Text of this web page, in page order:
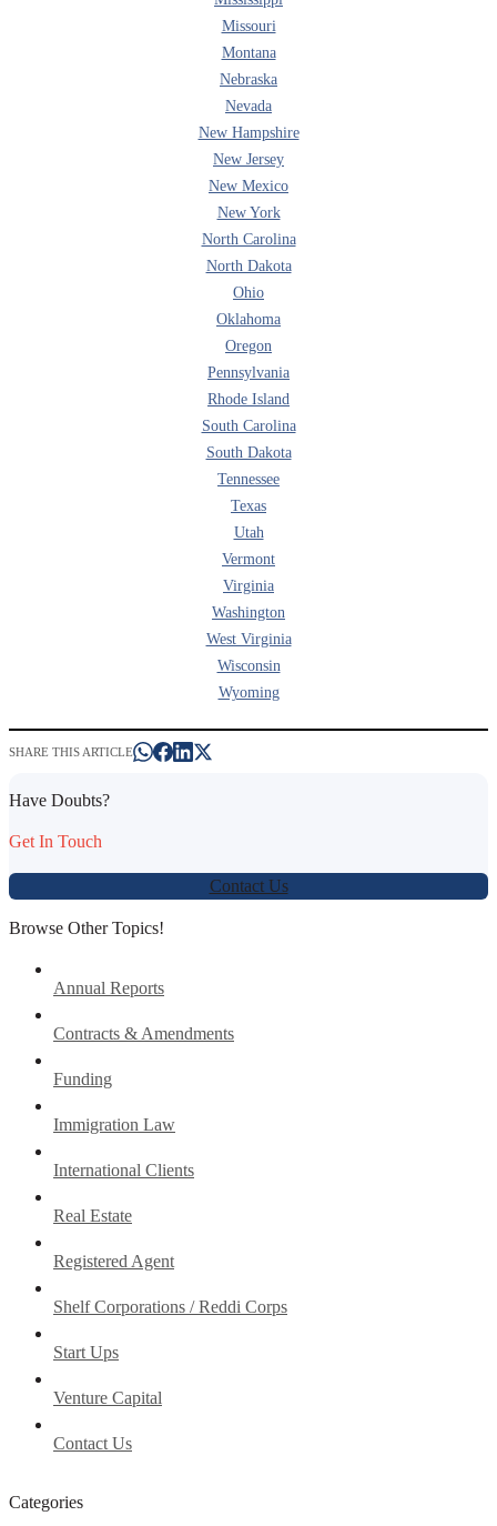
Missouri
Montana
Nebraska
Nevada
New Hampshire
New Jersey
New Mexico
New York
North Carolina
North Dakota
Ohio
Oklahoma
Oregon
Pennsylvania
Rhode Island
South Carolina
South Dakota
Tennessee
Texas
Utah
Vermont
Virginia
Washington
West Virginia
Wisconsin
Wyoming
SHARE THIS ARTICLE
Have Doubts?
Get In Touch
Contact Us
Browse Other Topics!
Annual Reports
Contracts & Amendments
Funding
Immigration Law
International Clients
Real Estate
Registered Agent
Shelf Corporations / Reddi Corps
Start Ups
Venture Capital
Contact Us
Categories